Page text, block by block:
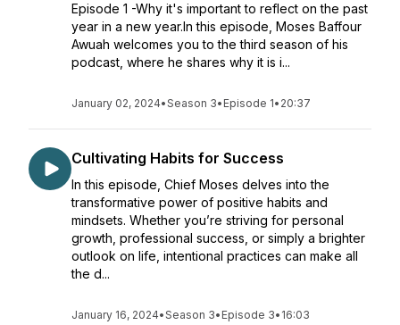
Episode 1 -Why it's important to reflect on the past
year in a new year.In this episode, Moses Baffour
Awuah welcomes you to the third season of his
podcast, where he shares why it is i...
January 02, 2024•Season 3• Episode 1• 20:37
Cultivating Habits for Success
In this episode, Chief Moses delves into the
transformative power of positive habits and
mindsets. Whether you’re striving for personal
growth, professional success, or simply a brighter
outlook on life, intentional practices can make all
the d...
January 16, 2024•Season 3• Episode 3• 16:03